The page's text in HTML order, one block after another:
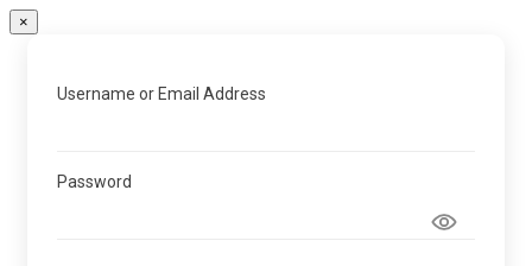
×
Username or Email Address
Password